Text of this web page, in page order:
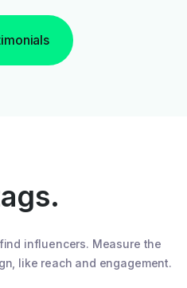
influencers. Measure the
like reach and engagement.